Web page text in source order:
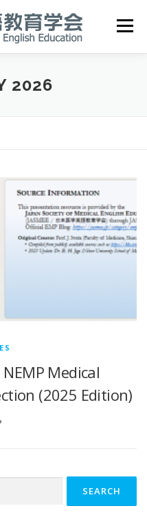
Menu
PUBLICATIONS
2026
Medical
(2025 Edition)